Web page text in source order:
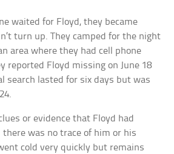
waited for Floyd, they became
turn up. They camped for the night
area where they had cell phone
reported Floyd missing on June 18
search lasted for six days but was
or evidence that Floyd had
there was no trace of him or his
cold very quickly but remains